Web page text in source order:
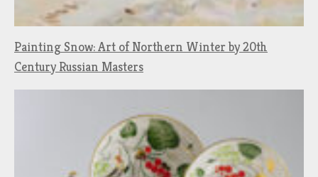
Painting Snow: Art of Northern Winter by 20th
Century Russian Masters